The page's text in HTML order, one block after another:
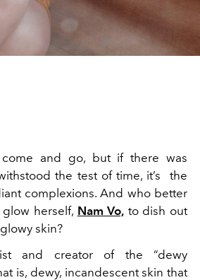
and go, but if there was
the test of time, it’s the
complexions. And who better
herself, Nam Vo, to dish out
skin?
and creator of the “dewy
is, dewy, incandescent skin that